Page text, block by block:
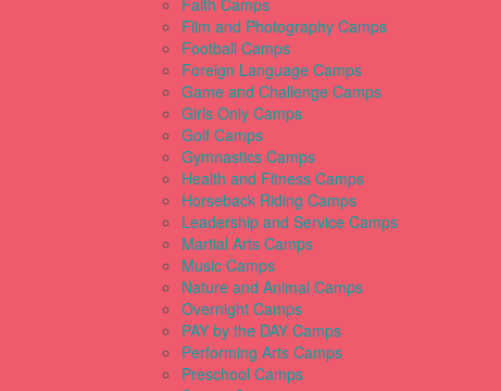
Film and Photography Camps
Football Camps
Foreign Language Camps
Game and Challenge Camps
Girls Only Camps
Golf Camps
Gymnastics Camps
Health and Fitness Camps
Horseback Riding Camps
Leadership and Service Camps
Martial Arts Camps
Music Camps
Nature and Animal Camps
Overnight Camps
PAY by the DAY Camps
Performing Arts Camps
Preschool Camps